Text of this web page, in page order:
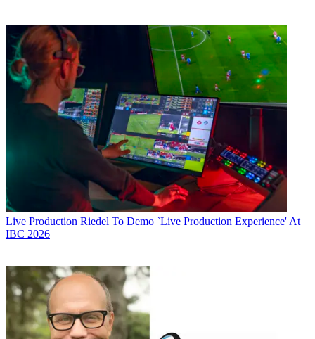
Live Production Riedel To Demo `Live Production Experience' At
IBC 2026